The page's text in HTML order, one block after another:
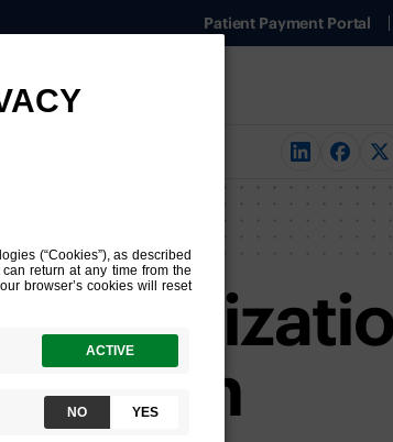
Patient Payment Portal
Investors
in